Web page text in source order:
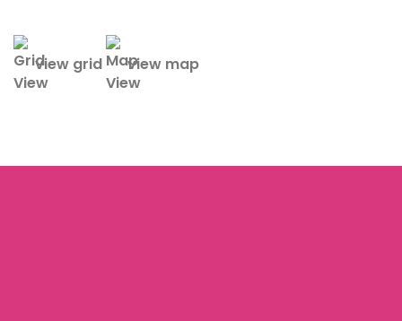
view grid view map